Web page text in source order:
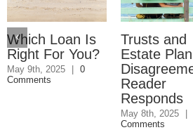
Which Loan Is
Right For You?
May 9th, 2025 | 0
Comments
Trusts and
Estate Plan
Reader
Responds
May 8th, 2025 |
Comments